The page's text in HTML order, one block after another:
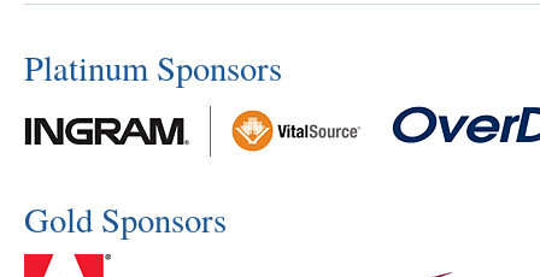
Platinum Sponsors
Gold Sponsors